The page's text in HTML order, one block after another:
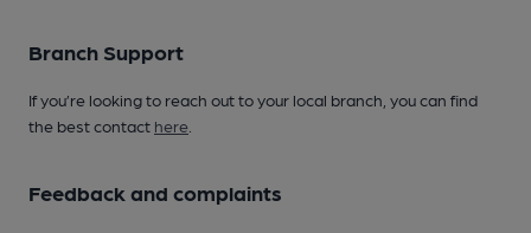
Branch Support
If you’re looking to reach out to your local branch, you can find
the best contact here
Feedback and complaints